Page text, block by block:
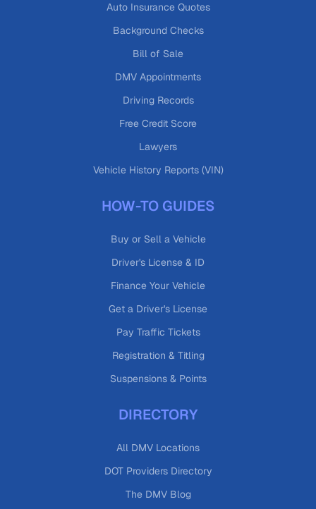
Auto Insurance Quotes
Background Checks
Bill of Sale
DMV Appointments
Driving Records
Free Credit Score
Lawyers
Vehicle History Reports (VIN)
HOW-TO GUIDES
Buy or Sell a Vehicle
Driver's License & ID
Finance Your Vehicle
Get a Driver's License
Pay Traffic Tickets
Registration & Titling
Suspensions & Points
DIRECTORY
All DMV Locations
DOT Providers Directory
The DMV Blog